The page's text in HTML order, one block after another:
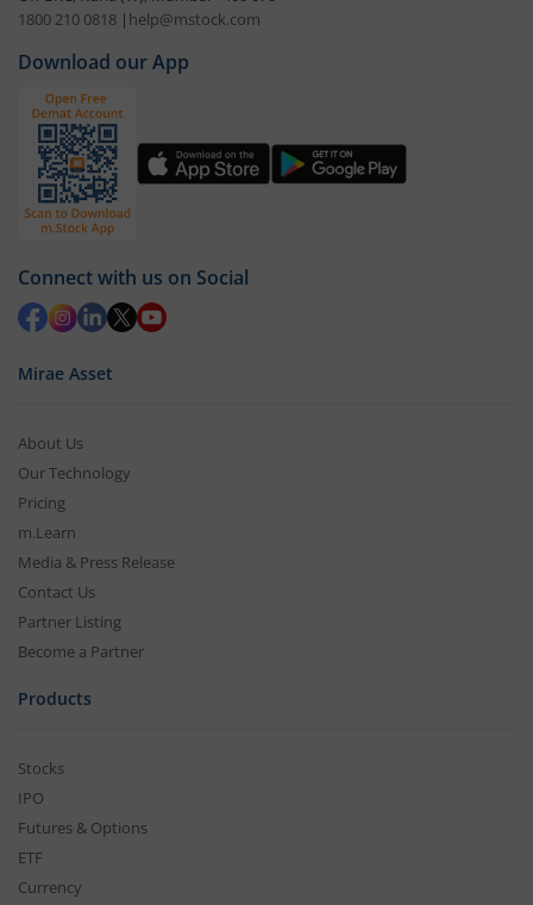
1800 210 0818 | help@mstock.com
Download our App
Connect with us on Social
Mirae Asset
About Us
Our Technology
Pricing
m.Learn
Media & Press Release
Contact Us
Partner Listing
Become a Partner
Products
Stocks
IPO
Futures & Options
ETF
Currency